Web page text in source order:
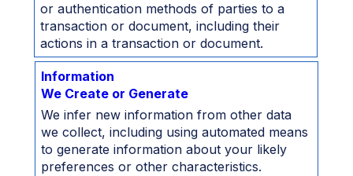
or authentication methods of parties to a
transaction or document, including their
actions in a transaction or document.
Information
We Create or Generate
We infer new information from other data
we collect, including using automated means
to generate information about your likely
preferences or other characteristics.